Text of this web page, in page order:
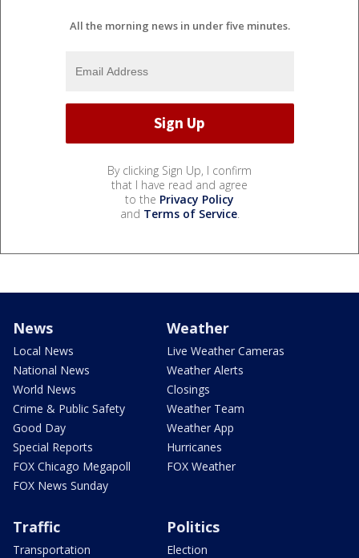
All the morning news in under five minutes.
By clicking Sign Up, I confirm
that I have read and agree
to the Privacy Policy
and Terms of Service.
News
Local News
National News
World News
Crime & Public Safety
Good Day
Special Reports
FOX Chicago Megapoll
FOX News Sunday
Weather
Live Weather Cameras
Weather Alerts
Closings
Weather Team
Weather App
Hurricanes
FOX Weather
Traffic
Transportation
Politics
Election